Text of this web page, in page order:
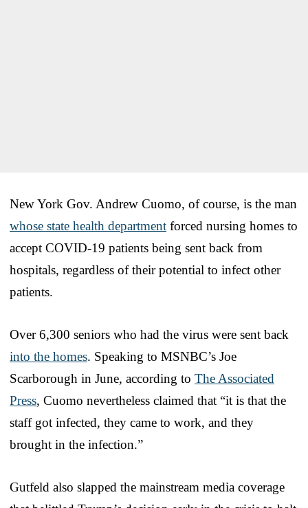
New York Gov. Andrew Cuomo, of course, is the man
whose state health department forced nursing homes to
accept COVID-19 patients being sent back from
hospitals, regardless of their potential to infect other
patients.
Over 6,300 seniors who had the virus were sent back
into the homes. Speaking to MSNBC’s Joe
Scarborough in June, according to The Associated
Press, Cuomo nevertheless claimed that “it is that the
staff got infected, they came to work, and they
brought in the infection.”
Gutfeld also slapped the mainstream media coverage